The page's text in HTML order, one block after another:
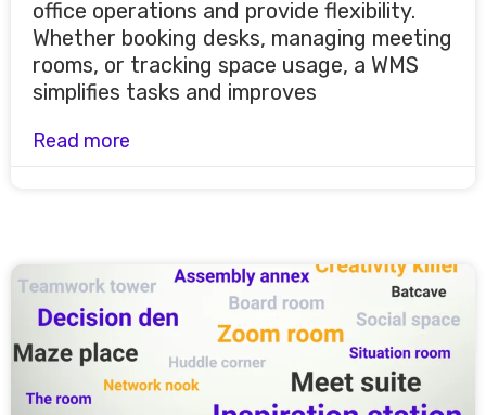
office operations and provide flexibility.
Whether booking desks, managing meeting
rooms, or tracking space usage, a WMS
simplifies tasks and improves
Read more